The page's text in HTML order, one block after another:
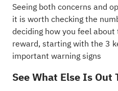
Seeing both concerns and
it is worth checking the
deciding how you feel
reward, starting with the 3
important warning signs
See What Else Is Out